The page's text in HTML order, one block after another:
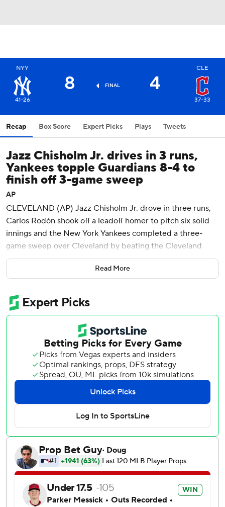
NYY
41-26
8 FINAL 4
CLE
37-33
Recap Box Score Expert Picks Plays Tweets
Jazz Chisholm Jr. drives in 3 runs,
Yankees topple Guardians 8-4 to
finish off 3-game sweep
AP
CLEVELAND (AP) Jazz Chisholm Jr. drove in three runs,
Carlos Rodón shook off a leadoff homer to pitch six solid
innings and the New York Yankees completed a three-
game sweep over Cleveland by beating the Cleveland
Guardians 8-4 on Wednesday.
José Caballero had two RBIs as the Yankees stopped
series, ending the longest current stretch in the AL. The
Guardians hadn't been swept since losing three to Texas in
Chisholm, who homered in the eighth inning of Tuesday's
win after some Cleveland fans taunted him with “over-
rated!” chants, tripled in two runs in the first off rookie
New York improved to 11-4 since May 24 and swept the
Guardians at Progressive Field for the first time since
2007.
Cleveland has dropped six of seven.
Rodón (2-2) gave up a homer to Angel Martinez on his
second pitch before settling in. The left-hander allowed
four hits while improving to 11-5 in his career vs. Cleveland.
Read More